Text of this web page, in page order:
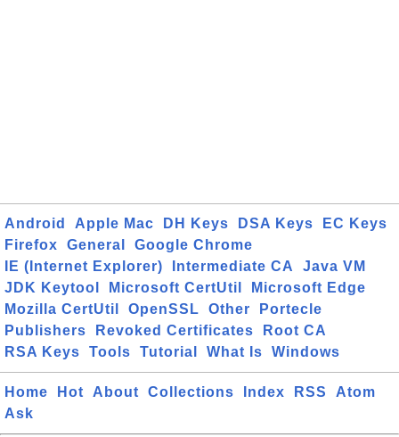
Android Apple Mac DH Keys DSA Keys
EC Keys
Firefox
General
Google Chrome
IE (Internet Explorer)
Intermediate CA
Java VM
JDK Keytool
Microsoft CertUtil
Microsoft Edge
Mozilla CertUtil
OpenSSL Other
Portecle
Publishers
Revoked Certificates
Root CA
RSA Keys
Tools Tutorial What Is Windows
Home Hot About Collections Index RSS
Atom
Ask